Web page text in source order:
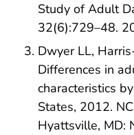
Study of Adult
32(6):729–48.
Dwyer LL,
Differences in
characteristics
States, 2012.
Hyattsville, MD: